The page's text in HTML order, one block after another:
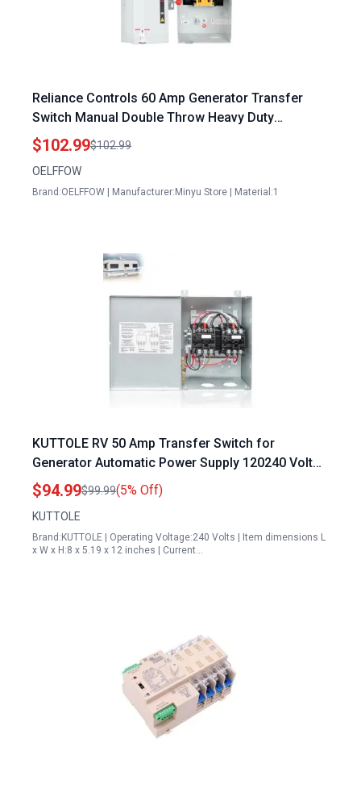
Reliance Controls 60 Amp Generator Transfer
Switch Manual Double Throw Heavy Duty
120240VAC Indoor Outdoor Use
$102.99$102.99
OELFFOW
Brand:OELFFOW | Manufacturer:Minyu Store | Material:1
KUTTOLE RV 50 Amp Transfer Switch for
Generator Automatic Power Supply 120240 Volt
Dual Protection PD52
$94.99$99.99(5% Off)
KUTTOLE
Brand:KUTTOLE | Operating Voltage:240 Volts | Item dimensions L
x W x H:8 x 5.19 x 12 inches | Current…